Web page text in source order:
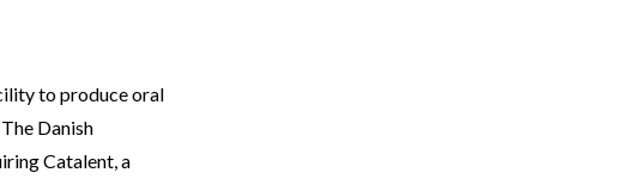
to produce oral
Danish
Catalent, a